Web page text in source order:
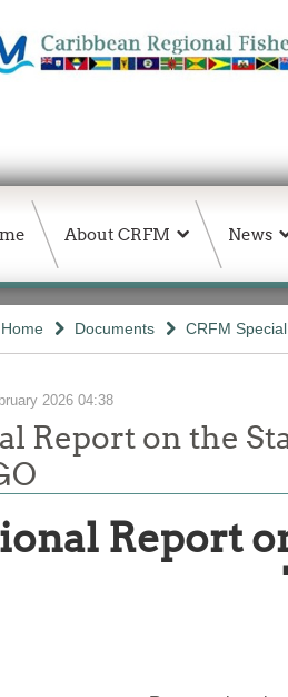
About CRFM News
Home Documents CRFM
2026 04:38
Report on the
Report